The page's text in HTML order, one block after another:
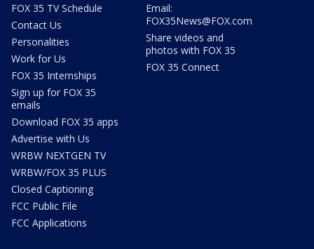
FOX 35 TV Schedule
Contact Us
Personalities
Work for Us
FOX 35 Internships
Sign up for FOX 35
emails
Download FOX 35 apps
Advertise with Us
WRBW NEXTGEN TV
WRBW/FOX 35 PLUS
Closed Captioning
FCC Public File
FCC Applications
Email:
FOX35News@FOX.com
Share videos and
photos with FOX 35
FOX 35 Connect